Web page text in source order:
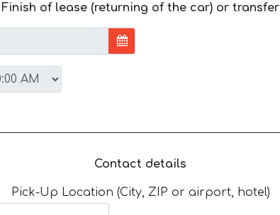
Finish of lease (returning of the car) or transfer
Contact details
Pick-Up Location (City, ZIP or airport, hotel)